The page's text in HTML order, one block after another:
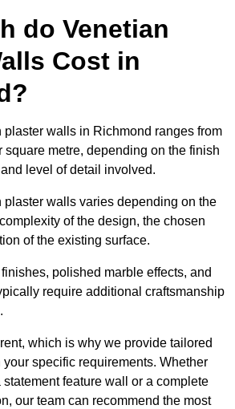
do Venetian
Cost in
plaster walls in Richmond ranges from
square metre, depending on the finish
level of detail involved.
plaster walls varies depending on the
of the design, the chosen
of the existing surface.
polished marble effects, and
require additional craftsmanship
which is why we provide tailored
specific requirements. Whether
feature wall or a complete
our team can recommend the most